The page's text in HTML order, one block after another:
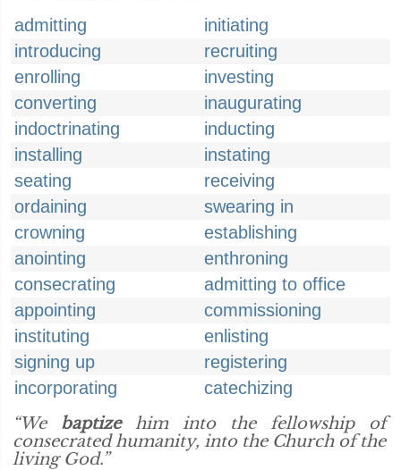
admitting
initiating
introducing
recruiting
enrolling
investing
converting
inaugurating
indoctrinating
inducting
installing
instating
seating
receiving
ordaining
swearing in
crowning
establishing
anointing
enthroning
consecrating
admitting to office
appointing
commissioning
instituting
enlisting
signing up
registering
incorporating
catechizing
“We baptizehim into the fellowship of
consecrated humanity, into the Church of the
living God.”